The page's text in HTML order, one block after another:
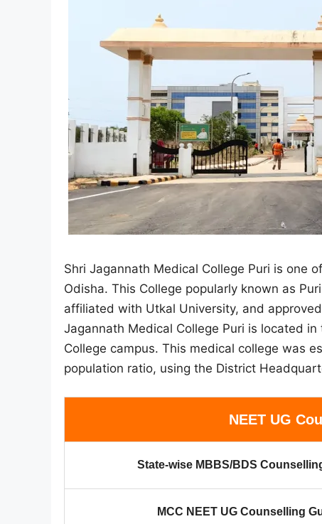
Shri Jagannath Medical College Puri is one
Odisha. This College popularly known as
affiliated with Utkal University, and
Jagannath Medical College Puri is located
College campus. This medical college was
population ratio, using the District
NEET UG
State-wise MBBS/BDS
MCC NEET UG Counselling